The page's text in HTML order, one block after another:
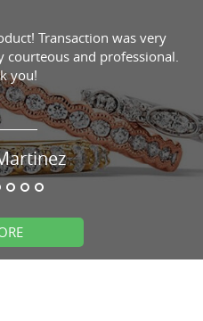
Transaction was very
courteous and professional.
you!